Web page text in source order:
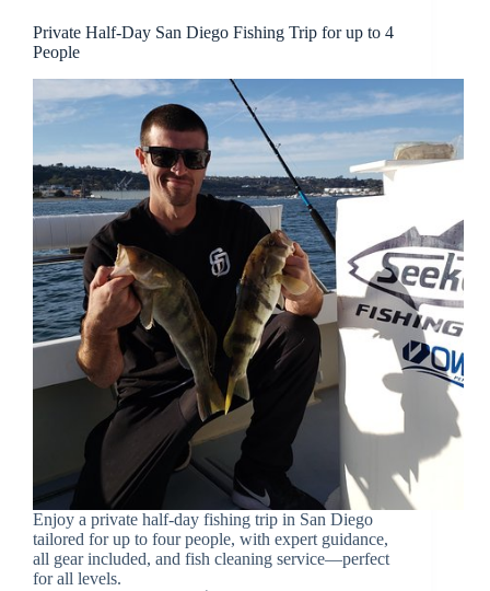
Private Half-Day San Diego Fishing Trip for up to 4
People
Enjoy a private half-day fishing trip in San Diego
tailored for up to four people, with expert guidance,
all gear included, and fish cleaning service—perfect
for all levels.